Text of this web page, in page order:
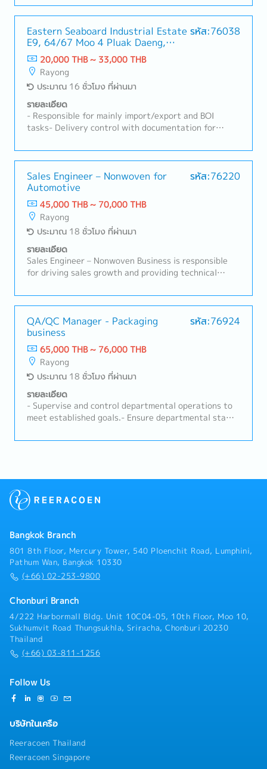
complaints.- Evaluate customer/field complaints,
define robust corrective actions, and track their
implementation.- Lead 8D quality investigations to
ensure 8D reports score >20 points (>66.7%) with a
100% on-time lead time (<60 days), utilizing the IQIS
system.- Coordinate quality tasks during
prototype/sample production, oversee
testing/reporting, and manage PPAP submissions for
customer approval during engineering changes
(ECR/PCR).- Coordinate internal and external failure
cost calculations; proactively follow up on corrective
feedback in the plant during visits/audits and report
insights to management to support future business
planning.2. Quality Systems & Site Management
(10% of Role)- Maintain and manage Quality System
processes, including work instructions, inspection
standards, and customer-specific requirements
(CSRs).- Assist in annual budget management for the
quality department.- Handle non-conformities by
implementing One Point Lessons (OPL) and actively
participating in joint CIP meetings.- Act as the
department's safety coordinator to lead teams and
support all safety events/activities at the AmaP
plant (100% target support).
Eastern Seaboard Industrial Estate
E9, 64/67 Moo 4 Pluak Daeng,
Pluak Daeng District, Rayong
21140
รหัส:76038
20,000 THB ~ 33,000 THB
Rayong
ประมาณ 16 ชั่วโมง ที่ผ่านมา
รายละเอียด
- Responsible for mainly import/export and BOI
tasks- Delivery control with documentation for
Handle declaration for BOI related things- Other
related tasks as assigned
Sales Engineer – Nonwoven for
Automotive
รหัส:76220
45,000 THB ~ 70,000 THB
Rayong
ประมาณ 18 ชั่วโมง ที่ผ่านมา
รายละเอียด
Sales Engineer – Nonwoven Business is responsible
for driving sales growth and providing technical
industrial applications. This role focuses on
developing customer relationships, understanding
technical requirements, supporting RFQ processes,
and ensuring successful conversion of business
opportunities with profitability aligned to company
targets.A. Customer Management & Technical
Support• Build and maintain strong relationships with
OEMs, Tier-1, and industrial customers• Act as key
contact for customer inquiries, technical discussions,
and issue resolution• Understand customer product
specifications, applications, and performance
nonwoven materials and solutions• Support product
increase market share for nonwoven products•
Execute sales plans aligned with business strategy•
wins• Support pricing strategy and commercial
negotiationsC. RFQ & Commercial Management•
Coordinate RFQ process with internal teams
(Engineering, Costing, Production)• Prepare and
submit quotations aligned with cost and margin
targets• Track RFQ status and ensure timely
submission• Support negotiation and closure of new
business opportunities• Maintain sales pipeline and
forecasting accuracyD. Cross-Functional
Coordination• Work closely with Engineering, Quality,
Production, and MP&L teams• Ensure alignment of
Support new product development (NPD) and project
and quality issuesE. Market Intelligence & Reporting•
competitor activities• Provide regular sales reports
and market insights• Identify opportunities for
strategic planning with data-driven insightsF.
QA/QC Manager - Packaging
business
รหัส:76924
65,000 THB ~ 76,000 THB
Rayong
ประมาณ 18 ชั่วโมง ที่ผ่านมา
รายละเอียด
- Supervise and control departmental operations to
meet established goals.- Ensure departmental staff
Communicate executive policies to operational-level
Support executive policies to achieve organizational
inspection processes.- Serve as a member of the
between the organization and customers, and assess
customer satisfaction.- Review customer complaints
to implement necessary actions within the
department.- Ensure that processes required for the
implemented, and maintained continuously across the
performance/effectiveness of the QMS and any
needed improvements.- Promote awareness of
customer requirements throughout the entire
organization.- Coordinate with external
System.- Perform other tasks as assigned by
Bangkok Branch
801 8th Floor, Mercury Tower, 540 Ploenchit Road, Lumphini,
Pathum Wan, Bangkok 10330
(+66) 02-253-9800
Chonburi Branch
4/222 Harbormall Bldg. Unit 10C04-05, 10th Floor, Moo 10,
Sukhumvit Road Thungsukhla, Sriracha, Chonburi 20230
Thailand
(+66) 03-811-1256
Follow Us
บริษัทในเครือ
Reeracoen Thailand
Reeracoen Singapore